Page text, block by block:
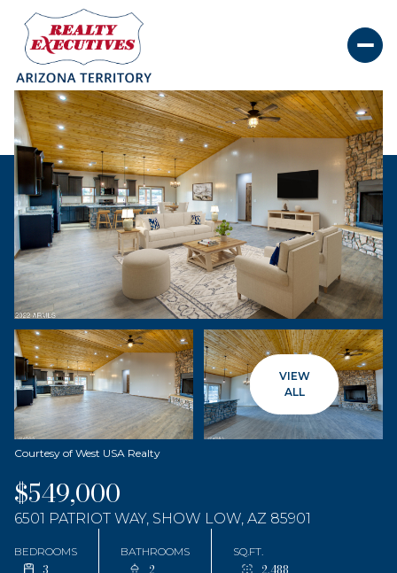
VIEW
ALL
Courtesy of West USA Realty
$549,000
6501 PATRIOT WAY, SHOW LOW, AZ 85901
BEDROOMS
3
BATHROOMS
2
SQ.FT.
2,488
Saturday
08
Aug
Sunday
09
Aug